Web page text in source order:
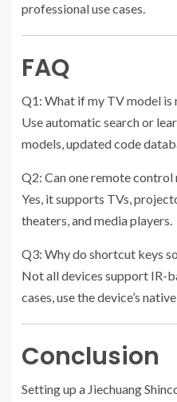
professional use cases.
FAQ
Q1: What if my TV model is
Use automatic search or
models, updated code
Q2: Can one remote
Yes, it supports TVs,
theaters, and media players.
Q3: Why do shortcut keys
Not all devices support IR-
cases, use the device’s
Conclusion
Setting up a Jiechuang